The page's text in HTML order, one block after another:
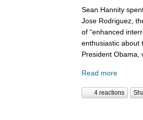
Sean Hannity
Jose Rodriguez,
of “enhanced
enthusiastic about
President Obama,
Read more
4 reactions